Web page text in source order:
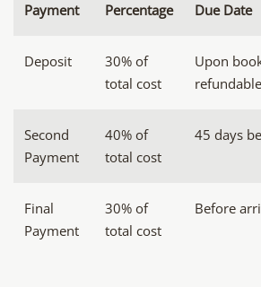
Payment Percentage Due Date
Deposit
30% of
total cost
Upon
Second
Payment
40% of
total cost
45 days
Final
Payment
30% of
total cost
Before